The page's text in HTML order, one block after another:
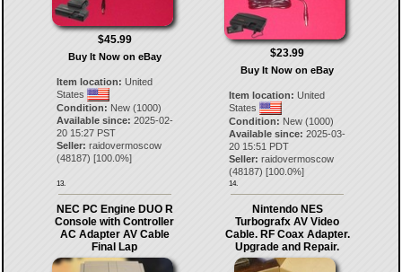
$45.99
Buy It Now on eBay
Item location: United
States
Condition: New (1000)
Available since: 2025-02-
20 15:27 PST
Seller: raidovermoscow
(48187) [100.0%]
13.
$23.99
Buy It Now on eBay
Item location: United
States
Condition: New (1000)
Available since: 2025-03-
20 15:51 PDT
Seller: raidovermoscow
(48187) [100.0%]
14.
NEC PC Engine DUO R
Console with Controller
AC Adapter AV Cable
Final Lap
Nintendo NES
Turbografx AV Video
Cable. RF Coax Adapter.
Upgrade and Repair.